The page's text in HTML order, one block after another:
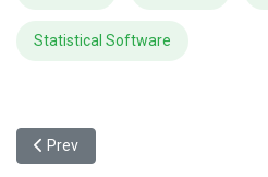
Statistical Software
Previous article: Parametric -
Prev